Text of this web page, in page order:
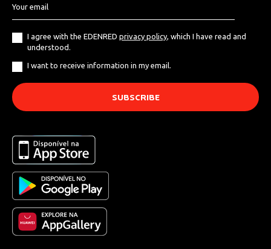
I agree with the EDENRED privacy policy , which I have read and
understood.
I want to receive information in my email.